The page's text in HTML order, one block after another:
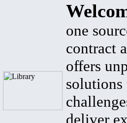
one
contract
offers
solutions
deliver